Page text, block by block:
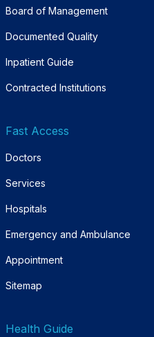
Board of Management
Documented Quality
Inpatient Guide
Contracted Institutions
Fast Access
Doctors
Services
Hospitals
Emergency and Ambulance
Appointment
Sitemap
Health Guide